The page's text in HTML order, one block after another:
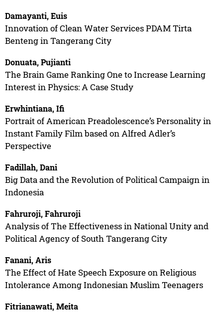
Damayanti, Euis
Innovation of Clean Water Services PDAM Tirta
Benteng in Tangerang City
Donuata, Pujianti
The Brain Game Ranking One to Increase Learning
Interest in Physics: A Case Study
Erwhintiana, Ifi
Portrait of American Preadolescence’s Personality in
Instant Family Film based on Alfred Adler’s
Perspective
Fadillah, Dani
Big Data and the Revolution of Political Campaign in
Indonesia
Fahruroji, Fahruroji
Analysis of The Effectiveness in National Unity and
Political Agency of South Tangerang City
Fanani, Aris
The Effect of Hate Speech Exposure on Religious
Intolerance Among Indonesian Muslim Teenagers
Fitrianawati, Meita